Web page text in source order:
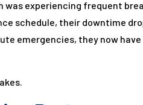
experiencing frequent
schedule, their downtime
emergencies, they now